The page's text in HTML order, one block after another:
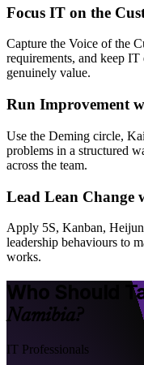
Focus IT on the
Capture the Voice of the
requirements, and keep
genuinely value.
Run Improvement
Use the Deming circle,
problems in a structured
across the team.
Lead Lean Change
Apply 5S, Kanban,
leadership behaviours to
works.
Who Should
Namibia?
IT Professionals